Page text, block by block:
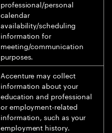
professional/personal
calendar
availability/scheduling
information for
meeting/communication
purposes.
Accenture may collect
information about your
education and professional
or employment-related
information, such as your
employment history.